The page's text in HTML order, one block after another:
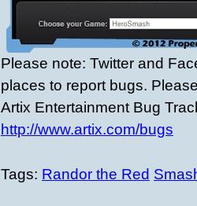
Please note: Twitter and
places to report bugs.
Artix Entertainment Bug
http://www.artix.com/bugs
Tags: Randor the Red